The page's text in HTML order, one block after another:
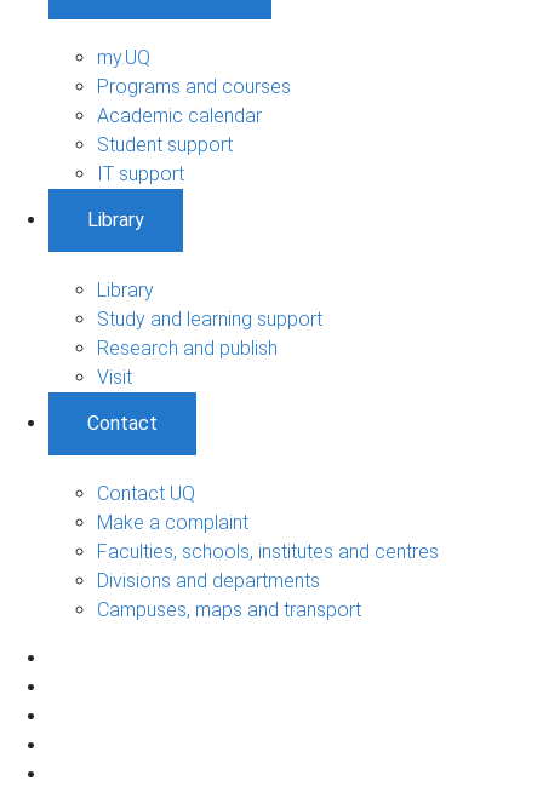
my.UQ
Programs and courses
Academic calendar
Student support
IT support
Library
Library
Study and learning support
Research and publish
Visit
Contact
Contact UQ
Make a complaint
Faculties, schools, institutes and centres
Divisions and departments
Campuses, maps and transport